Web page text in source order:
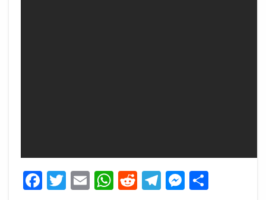
Facebook
Twitter
EmailWhatsApp
Reddit
Telegram